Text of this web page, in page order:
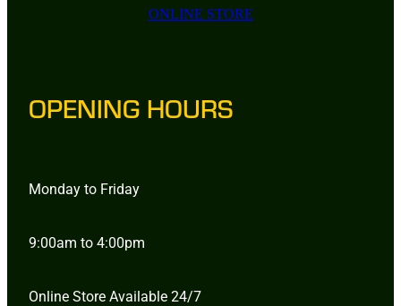
ONLINE STORE
OPENING HOURS
Monday to Friday
9:00am to 4:00pm
Online Store Available 24/7